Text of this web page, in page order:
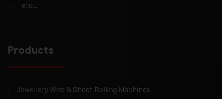
etc…
Products
Jewellery Wire & Sheet Rolling Machines